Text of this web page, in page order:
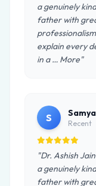
a genuinely
father with
explain every
in a … More"
S Recent
"Dr. Ashish
a genuinely
father with